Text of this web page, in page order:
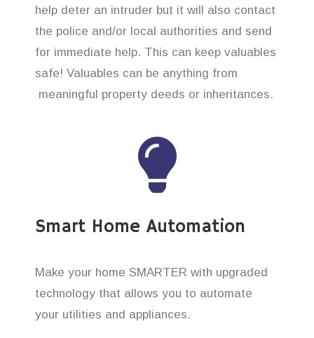
help deter an intruder but it will also contact
the police and/or local authorities and send
for immediate help. This can keep valuables
safe! Valuables can be anything from
meaningful property deeds or inheritances.
Smart Home Automation
Make your home SMARTER with upgraded
technology that allows you to automate
your utilities and appliances.